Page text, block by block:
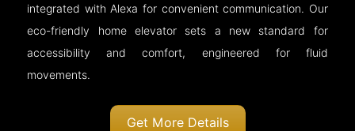
integrated with Alexa for convenient communication. Our
eco-friendly home elevator sets a new standard for
accessibility and comfort, engineered for fluid
movements.
Get More Details